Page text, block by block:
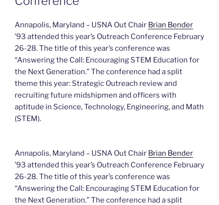
Annapolis, Maryland – USNA Out Chair Brian Bender
’93 attended this year’s Outreach Conference February
26-28. The title of this year’s conference was
“Answering the Call: Encouraging STEM Education for
the Next Generation.” The conference had a split
theme this year: Strategic Outreach review and
recruiting future midshipmen and officers with
aptitude in Science, Technology, Engineering, and Math
(STEM).
Annapolis, Maryland – USNA Out Chair Brian Bender
’93 attended this year’s Outreach Conference February
26-28. The title of this year’s conference was
“Answering the Call: Encouraging STEM Education for
the Next Generation.” The conference had a split